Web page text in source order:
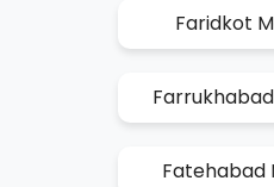
Faridkot
Fatehabad